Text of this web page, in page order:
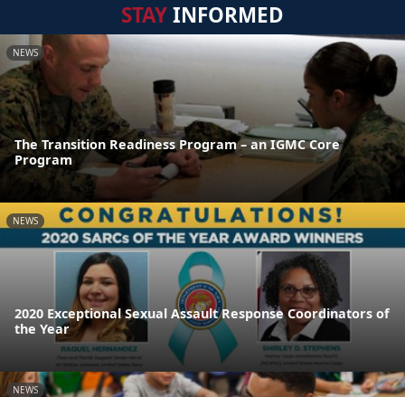
STAYINFORMED
NEWS
The Transition Readiness Program – an IGMC Core
Program
NEWS
2020 Exceptional Sexual Assault Response Coordinators of
the Year
NEWS